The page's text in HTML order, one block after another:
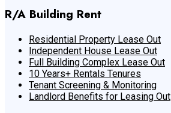
R/A Building Rent
Residential Property Lease Out
Independent House Lease Out
Full Building Complex Lease Out
10 Years+ Rentals Tenures
Tenant Screening & Monitoring
Landlord Benefits for Leasing Out